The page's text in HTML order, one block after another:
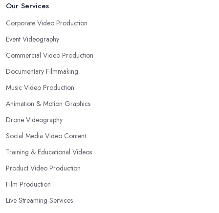
Our Services
Corporate Video Production
Event Videography
Commercial Video Production
Documentary Filmmaking
Music Video Production
Animation & Motion Graphics
Drone Videography
Social Media Video Content
Training & Educational Videos
Product Video Production
Film Production
Live Streaming Services